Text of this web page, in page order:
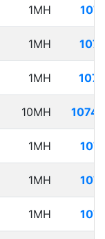
1MH
1MH
1MH
10MH
1MH
1MH
1MH